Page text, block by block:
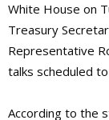
White House on
Treasury
Representative
talks scheduled
According to the